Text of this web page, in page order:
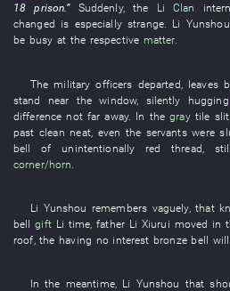
18
prison.” Suddenly, the Li Clan
changed is especially strange. Li
be busy at the respective matter.
Themilitary officers departed leaves
stand
near thewindow, silently hugging
difference not far away. In thegray tile slit
past clean neat, even the servants were
bell of unintentionally red thread still
corner/horn
Li Yunshou remembers vaguely,that
bell gift Li time ,father Li Xiurui moved in
roof , the having no interest bronze bell
In the meantime, Li Yunshou that